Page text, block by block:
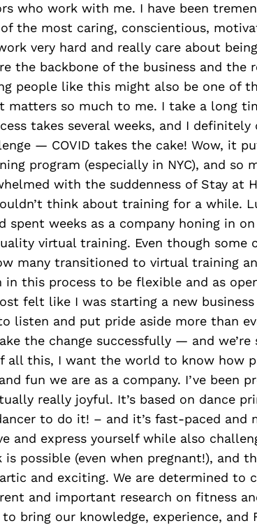
who work with me. I have been
the most caring, conscientious,
very hard and really care about
the backbone of the business and the
people like this might also be one of
matters so much to me. I take a long
takes several weeks, and I definitely
— COVID takes the cake! Wow, it
program (especially in NYC), and so
with the suddenness of Stay at
think about training for a while.
spent weeks as a company honing in
virtual training. Even though some
many transitioned to virtual training
in this process to be flexible and as
felt like I was starting a new business
listen and put pride aside more than
the change successfully — and we’re
all this, I want the world to know how
fun we are as a company. I’ve been
really joyful. It’s based on dance
to do it! – and it’s fast-paced and
and express yourself while also
possible (even when pregnant!), and
and exciting. We are determined to
and important research on fitness
bring our knowledge, experience, and